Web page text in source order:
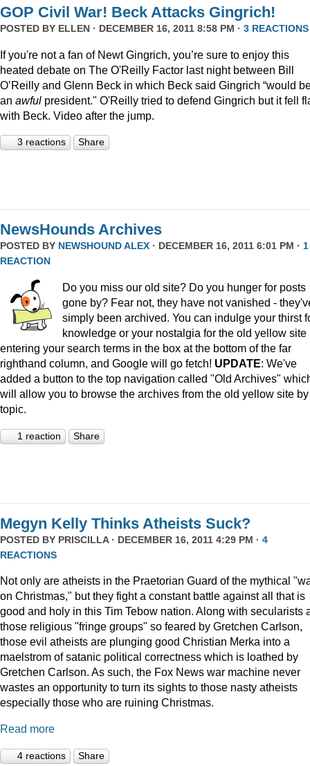
GOP Civil War! Beck Attacks Gingrich!
POSTED BY ELLEN · DECEMBER 16, 2011 8:58 PM · 3 REACTIONS
If you're not a fan of Newt Gingrich, you’re sure to enjoy this
heated debate on The O'Reilly Factor last night between Bill
O’Reilly and Glenn Beck in which Beck said Gingrich “would
an awful president." O'Reilly tried to defend Gingrich but it fell
with Beck. Video after the jump.
3 reactions Share
NewsHounds Archives
POSTED BY NEWSHOUND ALEX · DECEMBER 16, 2011 6:01 PM · 1
REACTION
Do you miss our old site? Do you hunger for posts
gone by? Fear not, they have not vanished -
simply been archived. You can indulge your thirst
knowledge or your nostalgia for the old yellow site
entering your search terms in the box at the bottom of the far
righthand column, and Google will go fetch! UPDATE: We've
added a button to the top navigation called "Old Archives"
will allow you to browse the archives from the old yellow site by
topic.
1 reaction Share
Megyn Kelly Thinks Atheists Suck?
POSTED BY PRISCILLA· DECEMBER 16, 2011 4:29 PM · 4
REACTIONS
Not only are atheists in the Praetorian Guard of the mythical
on Christmas," but they fight a constant battle against all that is
good and holy in this Tim Tebow nation. Along with secularists
those religious "fringe groups" so feared by Gretchen Carlson,
those evil atheists are plunging good Christian Merka into a
maelstrom of satanic political correctness which is loathed by
Gretchen Carlson. As such, the Fox News war machine never
wastes an opportunity to turn its sights to those nasty atheists
especially those who are ruining Christmas.
Read more
4 reactions Share